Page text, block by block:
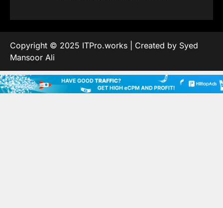
Copyright © 2025 ITPro.works | Created by Syed
Mansoor Ali